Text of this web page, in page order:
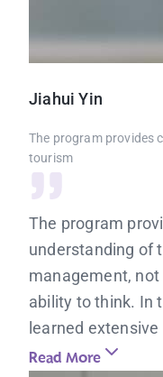
Jiahui Yin
The program provides
tourism
The program
understanding of
management,
ability to think. In
learned
Read More